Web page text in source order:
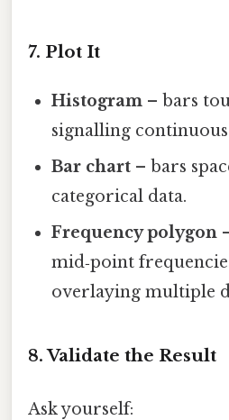
7. Plot It
Histogram – bars
signalling continuous
Bar chart – bars
categorical data.
Frequency polygon
mid‑point
overlaying multiple
8. Validate the Result
Ask yourself: